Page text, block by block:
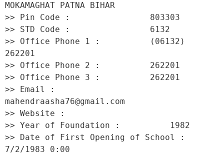
MOKAMAGHAT PATNA BIHAR
>> Pin Code :                803303
>> STD Code :                6132
>> Office Phone 1 :          (06132)
262201
>> Office Phone 2 :          262201
>> Office Phone 3 :          262201
>> Email :
mahendraasha76@gmail.com
>> Website :
>> Year of Foundation :          1982
>> Date of First Opening of School :
7/2/1983 0:00